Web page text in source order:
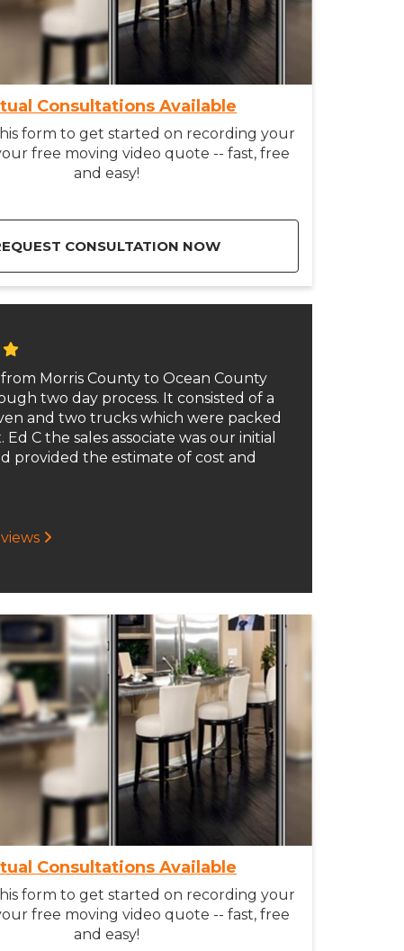
Consultations Available
form to get started on recording your
free moving video quote -- fast, free
and easy!
CONSULTATION NOW
Morris County to Ocean County
two day process. It consisted of a
and two trucks which were packed
C the sales associate was our initial
provided the estimate of cost and
Consultations Available
form to get started on recording your
free moving video quote -- fast, free
and easy!